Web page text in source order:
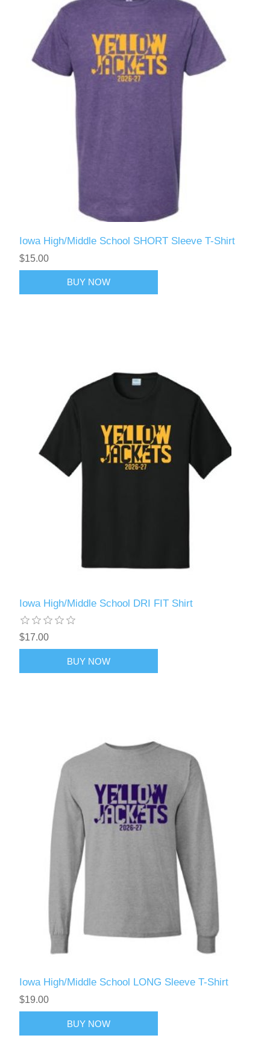
Iowa High/Middle School SHORT Sleeve T-Shirt
$15.00
BUY NOW
Iowa High/Middle School DRI FIT Shirt
$17.00
BUY NOW
Iowa High/Middle School LONG Sleeve T-Shirt
$19.00
BUY NOW